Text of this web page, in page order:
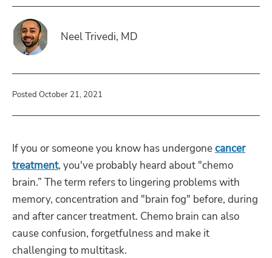
Neel Trivedi, MD
Posted October 21, 2021
If you or someone you know has undergonecancer
treatment, you've probably heard about "chemo
brain.” The term refers to lingering problems with
memory, concentration and "brain fog" before, during
and after cancer treatment. Chemo brain can also
cause confusion, forgetfulness and make it
challenging to multitask.